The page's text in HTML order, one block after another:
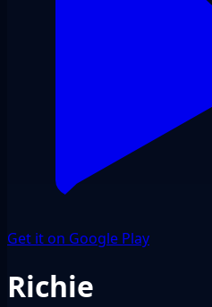
Get it on Google Play
Richie